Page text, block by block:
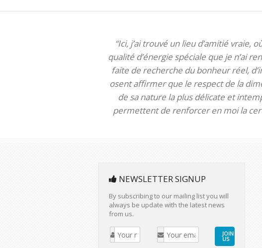
“Ici, j’ai trouvé un lieu d’amitié
qualité d’énergie spéciale que je n’ai
faite de recherche du bonheur réel,
osent affirmer que le respect de la
de sa nature la plus délicate et
permettent de renforcer en moi la
NEWSLETTER SIGNUP
By subscribing to our mailing list you will
always be update with the latest news
from us.
JOIN
US